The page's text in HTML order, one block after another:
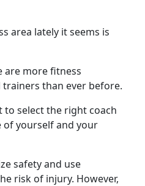
area lately it seems is
are more fitness
than ever before.
select the right coach
of yourself and your
safety and use
risk of injury. However,